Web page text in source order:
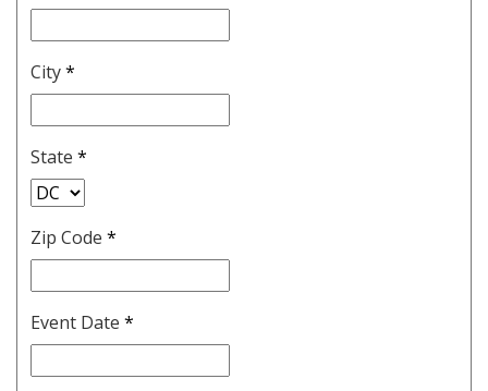
City*
State *
Zip Code *
Event Date *